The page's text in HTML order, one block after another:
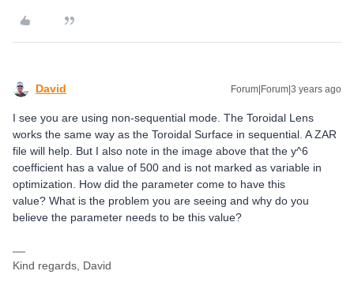
David Forum|Forum|3 years ago
I see you are using non-sequential mode. The Toroidal Lens
works the same way as the Toroidal Surface in sequential. A ZAR
file will help. But I also note in the image above that the y^6
coefficient has a value of 500 and is not marked as variable in
optimization. How did the parameter come to have this
value? What is the problem you are seeing and why do you
believe the parameter needs to be this value?
Kind regards, David